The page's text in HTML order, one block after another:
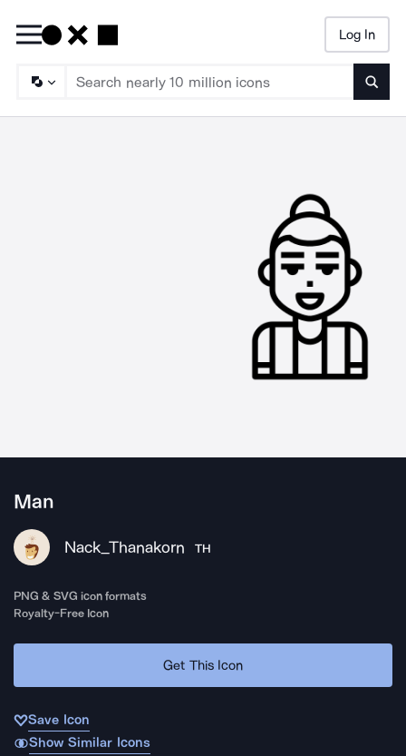
Log In
Man
Nack_Thanakorn TH
PNG & SVG icon formats
Royalty-Free Icon
Get This Icon
Save Icon
Show Similar Icons